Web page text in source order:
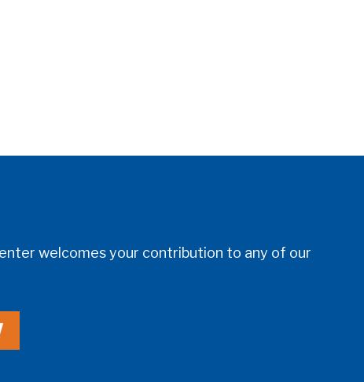
welcomes your contribution to any of our